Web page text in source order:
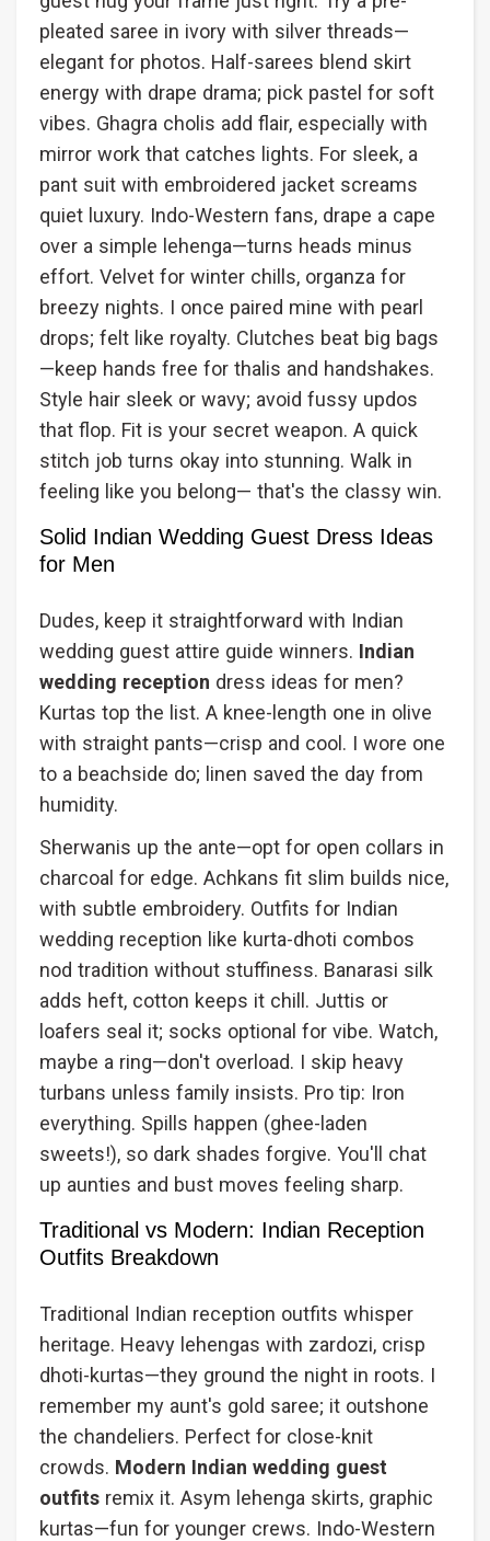
pleated saree in ivory with silver threads—
elegant for photos. Half-sarees blend skirt
energy with drape drama; pick pastel for soft
vibes. Ghagra cholis add flair, especially with
mirror work that catches lights. For sleek, a
pant suit with embroidered jacket screams
quiet luxury. Indo-Western fans, drape a cape
over a simple lehenga—turns heads minus
effort. Velvet for winter chills, organza for
breezy nights. I once paired mine with pearl
drops; felt like royalty. Clutches beat big bags
—keep hands free for thalis and handshakes.
Style hair sleek or wavy; avoid fussy updos
that flop. Fit is your secret weapon. A quick
stitch job turns okay into stunning. Walk in
feeling like you belong— that's the classy win.
Solid Indian Wedding Guest Dress Ideas
for Men
Dudes, keep it straightforward with Indian
wedding guest attire guide winners. Indian
wedding reception dress ideas for men?
Kurtas top the list. A knee-length one in olive
with straight pants—crisp and cool. I wore one
to a beachside do; linen saved the day from
humidity.
Sherwanis up the ante—opt for open collars in
charcoal for edge. Achkans fit slim builds nice,
with subtle embroidery. Outfits for Indian
wedding reception like kurta-dhoti combos
nod tradition without stuffiness. Banarasi silk
adds heft, cotton keeps it chill. Juttis or
loafers seal it; socks optional for vibe. Watch,
maybe a ring—don't overload. I skip heavy
turbans unless family insists. Pro tip: Iron
everything. Spills happen (ghee-laden
sweets!), so dark shades forgive. You'll chat
up aunties and bust moves feeling sharp.
Traditional vs Modern: Indian Reception
Outfits Breakdown
Traditional Indian reception outfits whisper
heritage. Heavy lehengas with zardozi, crisp
dhoti-kurtas—they ground the night in roots. I
remember my aunt's gold saree; it outshone
the chandeliers. Perfect for close-knit
crowds. Modern Indian wedding guest
outfits remix it. Asym lehenga skirts, graphic
kurtas—fun for younger crews. Indo-Western